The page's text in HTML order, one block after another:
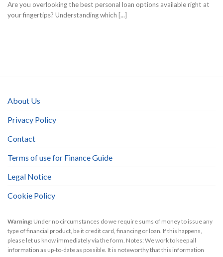
Are you overlooking the best personal loan options available right at
your fingertips? Understanding which [...]
About Us
Privacy Policy
Contact
Terms of use for Finance Guide
Legal Notice
Cookie Policy
Warning: Under no circumstances do we require sums of money to issue any
type of financial product, be it credit card, financing or loan. If this happens,
please let us know immediately via the form. Notes: We work to keep all
information as up-to-date as possible. It is noteworthy that this information